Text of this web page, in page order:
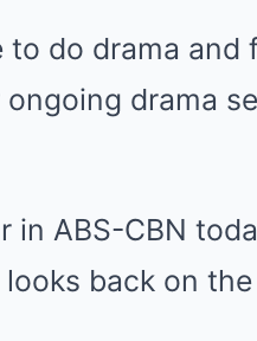
do drama and
ongoing drama
ABS-CBN
back on